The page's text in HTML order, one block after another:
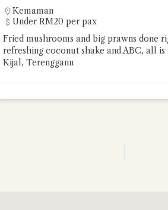
Kemaman
Under RM20 per pax
Fried mushrooms and big prawns done
refreshing coconut shake and ABC, all is
Kijal, Terengganu